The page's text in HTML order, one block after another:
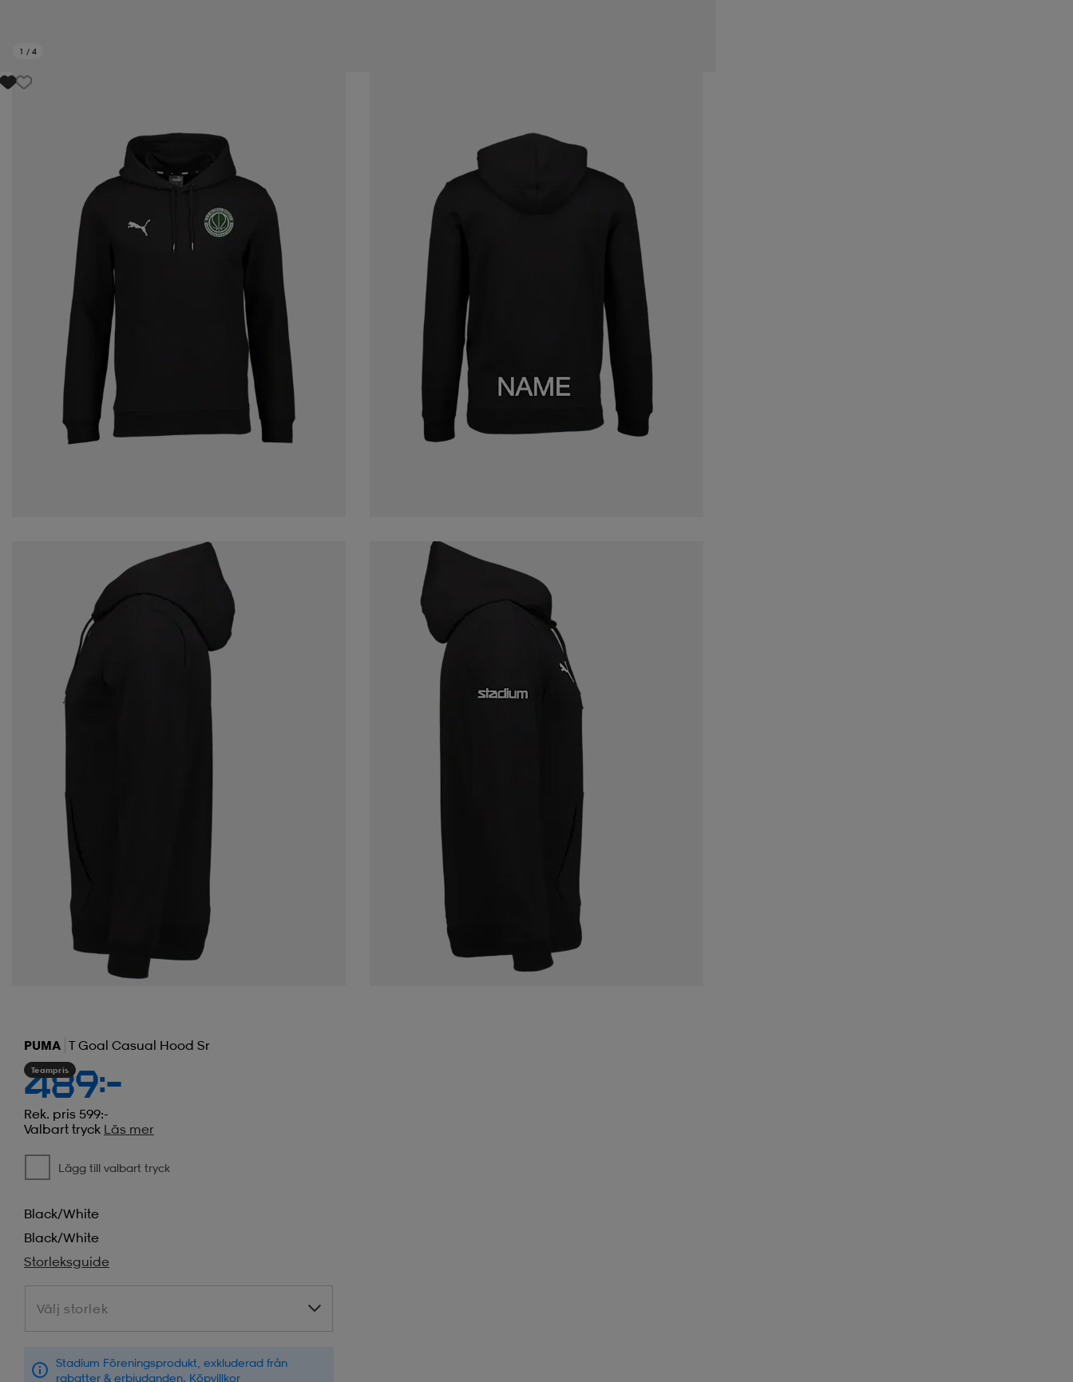
1 / 4
PUMA T Goal Casual Hood Sr
Teampris
489:-
Rek. pris 599:-
Valbart tryck Läs mer
Lägg till valbart tryck
Black/white
Black/white
Storleksguide
Välj storlek
Välj storlek
Stadium Föreningsprodukt, exkluderad från
rabatter & erbjudanden. Köpvillkor